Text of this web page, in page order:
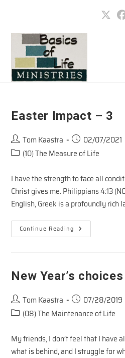
content
Easter Impact – 3
Post
author:
Tom Kaastra
Post
published:
02/07/2021
Post(10) The Measure of Life
I have the strength to face all
Christ gives me. Philippians 4:13
English, Greek is a profoundly rich
Continue Reading Easter
Impact
New Year’s choices
Post
author:
Tom Kaastra
Post
published:
07/28/2019
Post(08) The Maintenance of Life
My friends, I don’t feel that I have
what is behind, and I struggle for